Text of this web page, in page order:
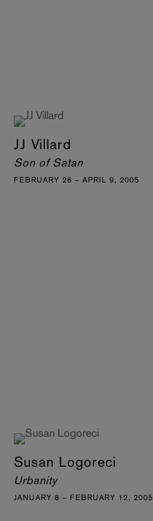
JJ Villard
Son of Satan
FEBRUARY 26 – APRIL 9, 2005
Susan Logoreci
Urbanity
JANUARY 8 – FEBRUARY 12, 2005